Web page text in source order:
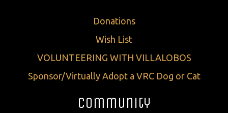
Donations
Wish List
VOLUNTEERING WITH VILLALOBOS
Sponsor/Virtually Adopt a VRC Dog or Cat
Community